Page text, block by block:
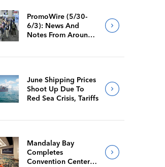
PromoWire (5/30-
6/3): News And
Notes From Around
June Shipping Prices
Shoot Up Due To
Red Sea Crisis, Tariffs
Mandalay Bay
Completes
Convention Center